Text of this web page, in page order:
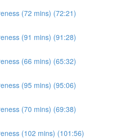
(72 mins) (72:21)
(91 mins) (91:28)
(66 mins) (65:32)
(95 mins) (95:06)
(70 mins) (69:38)
(102 mins) (101:56)